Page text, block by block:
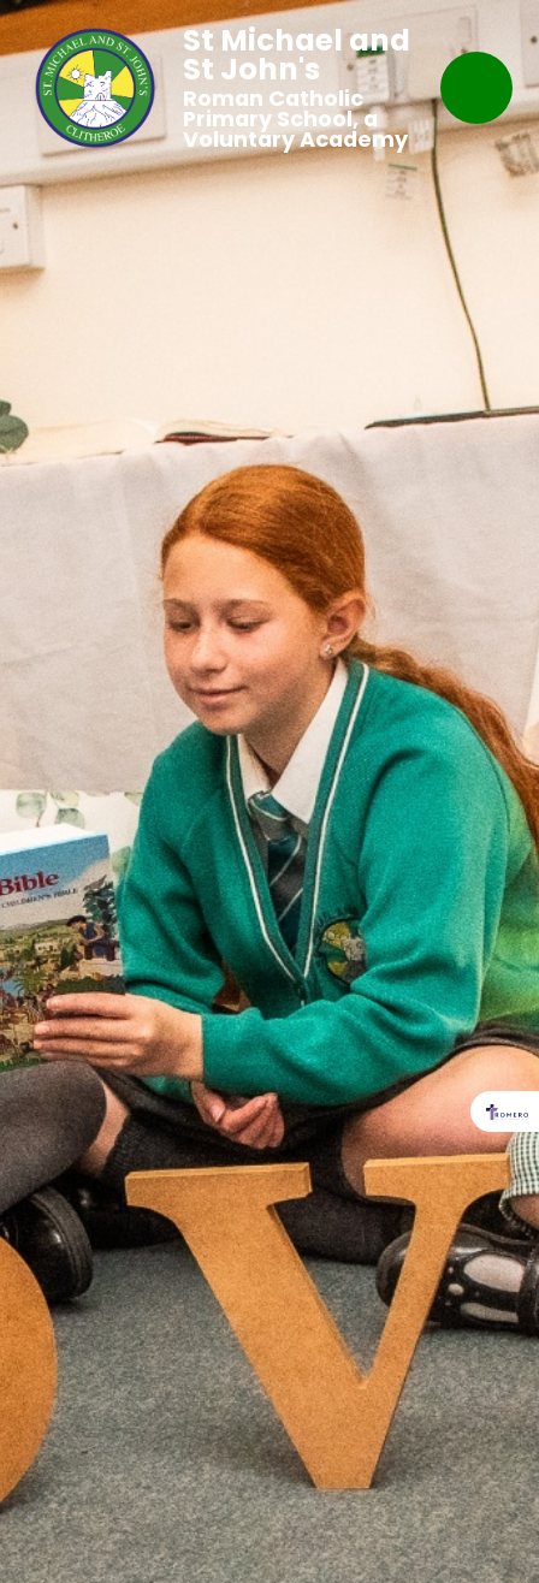
St Michael and
St John's
Roman Catholic
Primary School, a
Voluntary Academy